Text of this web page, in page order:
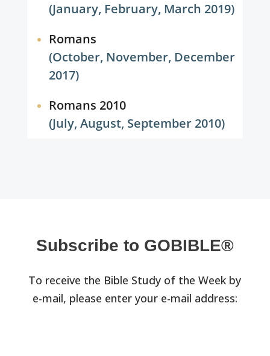
(January, February, March 2019)
Romans
(October, November, December
2017)
Romans 2010
(July, August, September 2010)
Subscribe to GOBIBLE®
To receive the Bible Study of the Week by
e-mail, please enter your e-mail address: